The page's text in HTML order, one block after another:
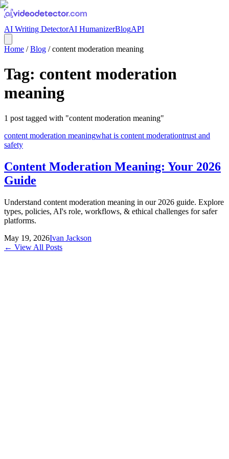
AI Writing DetectorAI HumanizerBlogAPI
Home /Blog /content moderation meaning
Tag: content moderation
meaning
1 post tagged with "content moderation meaning"
content moderation meaningwhat is content moderationtrust and
safety
Content Moderation Meaning: Your 2026
Guide
Understand content moderation meaning in our 2026 guide. Explore
types, policies, AI's role, workflows, & ethical challenges for safer
platforms.
May 19, 2026Ivan Jackson
← View All Posts